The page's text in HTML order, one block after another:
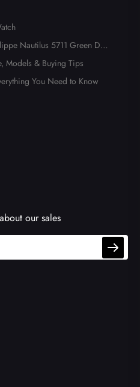
Nautilus 5711 Green Dial
Models & Buying Tips
You Need to Know
our sales